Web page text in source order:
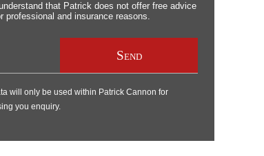
understand that Patrick does not offer free advice
professional and insurance reasons.
will only be used within Patrick Cannon for
you enquiry.